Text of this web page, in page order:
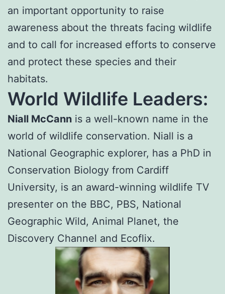
an important opportunity to raise
awareness about the threats facing wildlife
and to call for increased efforts to conserve
and protect these species and their
habitats.
World Wildlife Leaders:
Niall McCann is a well-known name in the
world of wildlife conservation. Niall is a
National Geographic explorer, has a PhD in
Conservation Biology from Cardiff
University, is an award-winning wildlife TV
presenter on the BBC, PBS, National
Geographic Wild, Animal Planet, the
Discovery Channel and Ecoflix.